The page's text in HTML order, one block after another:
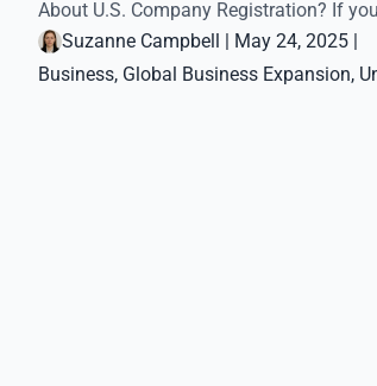
About U.S. Company Registration? If
Suzanne Campbell
May 24, 2025
Business, Global Business Expansion,